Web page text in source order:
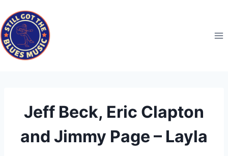
to
content
Jeff Beck, Eric Clapton
and Jimmy Page – Layla